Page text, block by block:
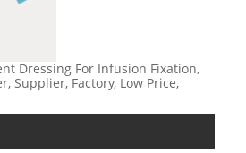
Dressing For Infusion Fixation,
Supplier, Factory, Low Price,